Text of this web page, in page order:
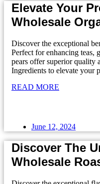
Elevate Your
Wholesale
Discover the exceptional
Perfect for enhancing teas,
pears offer superior quality
Ingredients to elevate your
READ MORE
June 12, 2024
Discover The
Wholesale